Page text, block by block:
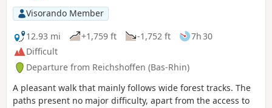
Visorando Member
12.93 mi
+1,759 ft -1,752 ft
7h 30
Difficult
Departure from Reichshoffen (Bas-Rhin)
A pleasant walk that mainly follows wide forest tracks. The
paths present no major difficulty, apart from the access to